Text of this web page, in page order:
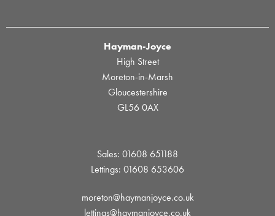
Hayman-Joyce
High Street
Moreton-in-Marsh
Gloucestershire
GL56 0AX
Sales: 01608 651188
Lettings: 01608 653606
moreton@haymanjoyce.co.uk
lettings@haymanjoyce.co.uk